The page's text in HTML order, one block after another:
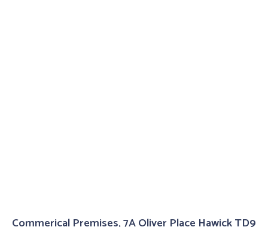
Commerical Premises, 7A Oliver Place Hawick TD9